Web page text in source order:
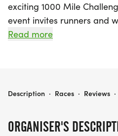
exciting 1000 Mile
event invites runners and
to hitting an incredible
purposeful walking
Read more
ORGANISER'S
1000 MILE CHALLENGE - 2025 MIDWEST
Description · Races · Reviews ·